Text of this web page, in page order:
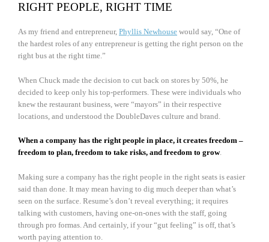
RIGHT PEOPLE, RIGHT TIME
As my friend and entrepreneur, Phyllis Newhouse would say, “One of
the hardest roles of any entrepreneur is getting the right person on the
right bus at the right time.”
When Chuck made the decision to cut back on stores by 50%, he
decided to keep only his top-performers. These were individuals who
knew the restaurant business, were “mayors” in their respective
locations, and understood the DoubleDaves culture and brand.
When a company has the right people in place, it creates freedom –
freedom to plan, freedom to take risks, and freedom to grow.
Making sure a company has the right people in the right seats is easier
said than done. It may mean having to dig much deeper than what’s
seen on the surface. Resume’s don’t reveal everything; it requires
talking with customers, having one-on-ones with the staff, going
through pro formas. And certainly, if your “gut feeling” is off, that’s
worth paying attention to.